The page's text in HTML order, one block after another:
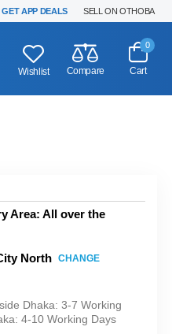
GET APP DEALS SELL ON OTHOBA
Wishlist
Compare
0
Cart
Area: All over the
North CHANGE
Dhaka: 3-7 Working
4-10 Working Days